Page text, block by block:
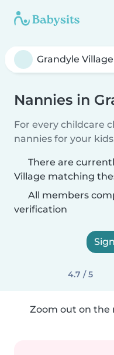
Nannies in
For every childcare
nannies for your
There are
Village matching
All members
verification
4.7 / 5
Zoom out on the